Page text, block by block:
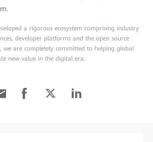
a rigorous ecosystem comprising industry
developer platforms and the open source
we are completely committed to helping global
new value in the digital era.